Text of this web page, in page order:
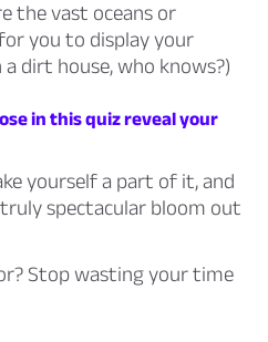
the vast oceans or
you to display your
a dirt house, who knows?)
in this quiz reveal your
yourself a part of it, and
spectacular bloom out
Stop wasting your time